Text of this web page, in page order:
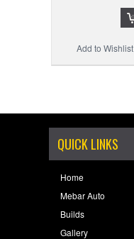
Add to Wishlist
QUICK LINKS
Home
Mebar Auto
Builds
Gallery